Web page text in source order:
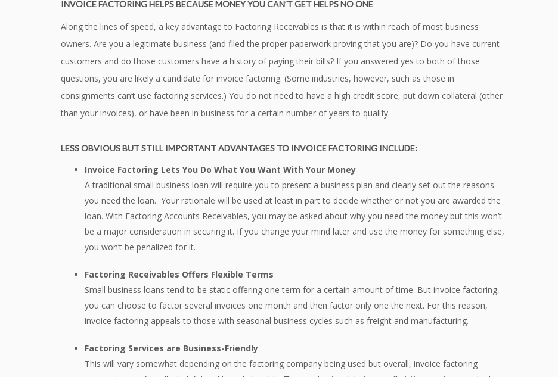
INVOICE FACTORING HELPS BECAUSE MONEY YOU CAN’T GET HELPS NO ONE
Along the lines of speed, a key advantage to Factoring Receivables is that it is within reach of most business
owners. Are you a legitimate business (and filed the proper paperwork proving that you are)? Do you have current
customers and do those customers have a history of paying their bills? If you answered yes to both of those
questions, you are likely a candidate for invoice factoring. (Some industries, however, such as those in
consignments can’t use factoring services.) You do not need to have a high credit score, put down collateral (other
than your invoices), or have been in business for a certain number of years to qualify.
LESS OBVIOUS BUT STILL IMPORTANT ADVANTAGES TO INVOICE FACTORING INCLUDE:
Invoice Factoring Lets You Do What You Want With Your Money
A traditional small business loan will require you to present a business plan and clearly set out the reasons
you need the loan. Your rationale will be used at least in part to decide whether or not you are awarded the
loan. With Factoring Accounts Receivables, you may be asked about why you need the money but this won’t
be a major consideration in securing it. If you change your mind later and use the money for something else,
you won’t be penalized for it.
Factoring Receivables Offers Flexible Terms
Small business loans tend to be static offering one term for a certain amount of time. But invoice factoring,
you can choose to factor several invoices one month and then factor only one the next. For this reason,
invoice factoring appeals to those with seasonal business cycles such as freight and manufacturing.
Factoring Services are Business-Friendly
This will vary somewhat depending on the factoring company being used but overall, invoice factoring